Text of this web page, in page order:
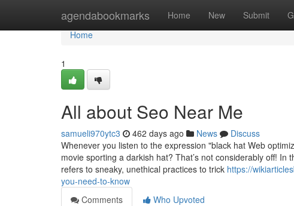
agendabookmarks Home New Submit
Home
Home
1
All about Seo Near Me
samueli970ytc3 462 days ago News
Discuss
Whenever you listen to the expression "black hat Web
movie sporting a darkish hat? That’s not considerably off!
refers to sneaky, unethical practices to trick https://
you-need-to-know
Comments
Who Upvoted